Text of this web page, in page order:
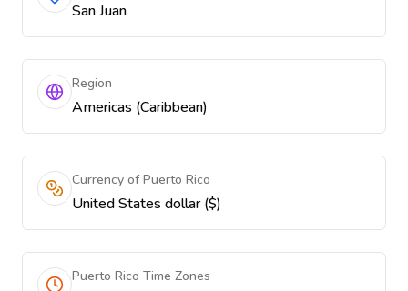
San Juan
Region
Americas (Caribbean)
Currency of Puerto Rico
United States dollar ($)
Puerto Rico Time Zones